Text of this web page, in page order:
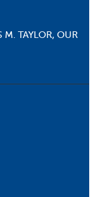
M. TAYLOR, OUR